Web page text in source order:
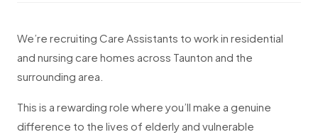
We’re recruiting Care Assistants to work in residential
and nursing care homes across Taunton and the
surrounding area.
This is a rewarding role where you’ll make a genuine
difference to the lives of elderly and vulnerable